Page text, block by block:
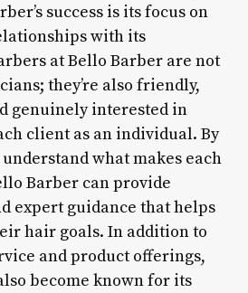
success is its focus on
with its
at Bello Barber are not
they’re also friendly,
genuinely interested in
client as an individual. By
what makes each
Barber can provide
expert guidance that helps
hair goals. In addition to
and product offerings,
become known for its